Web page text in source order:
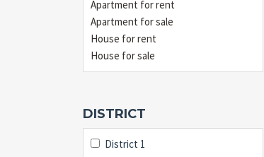
Apartment for rent
Apartment for sale
House for rent
House for sale
DISTRICT
District 1